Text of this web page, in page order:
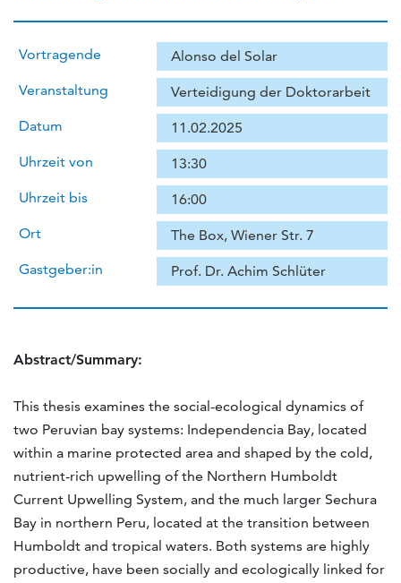
Vortragende
Alonso del Solar
Veranstaltung
Verteidigung der Doktorarbeit
Datum
11.02.2025
Uhrzeit von
13:30
Uhrzeit bis
16:00
Ort
The Box, Wiener Str. 7
Gastgeber:in
Prof. Dr. Achim Schlüter
Abstract/Summary:
This thesis examines the social-ecological dynamics of
two Peruvian bay systems: Independencia Bay, located
within a marine protected area and shaped by the cold,
nutrient-rich upwelling of the Northern Humboldt
Current Upwelling System, and the much larger Sechura
Bay in northern Peru, located at the transition between
Humboldt and tropical waters. Both systems are highly
productive, have been socially and ecologically linked for